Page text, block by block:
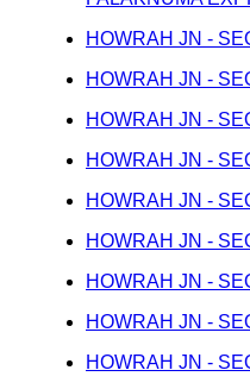
HOWRAH JN -
HOWRAH JN -
HOWRAH JN -
HOWRAH JN -
HOWRAH JN -
HOWRAH JN -
HOWRAH JN -
HOWRAH JN -
HOWRAH JN -